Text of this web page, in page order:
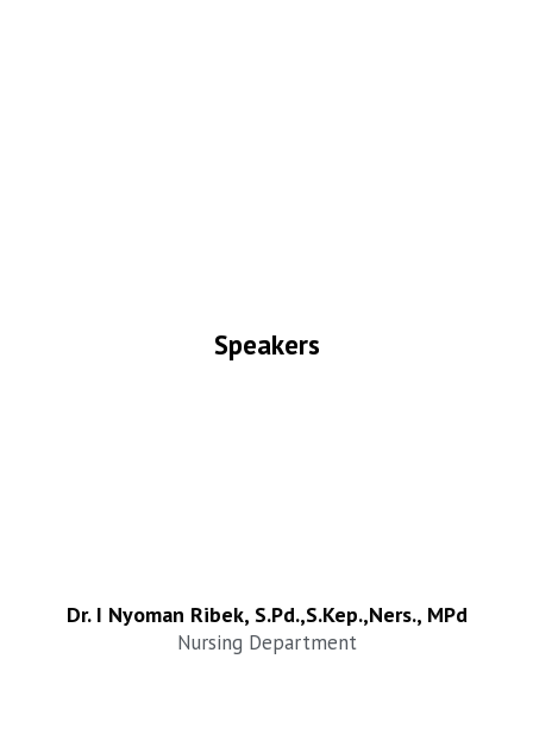
Speakers
Dr. I Nyoman Ribek, S.Pd.,S.Kep.,Ners., MPd
Nursing Department